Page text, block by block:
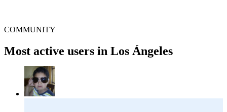
COMMUNITY
Most active users in Los Ángeles